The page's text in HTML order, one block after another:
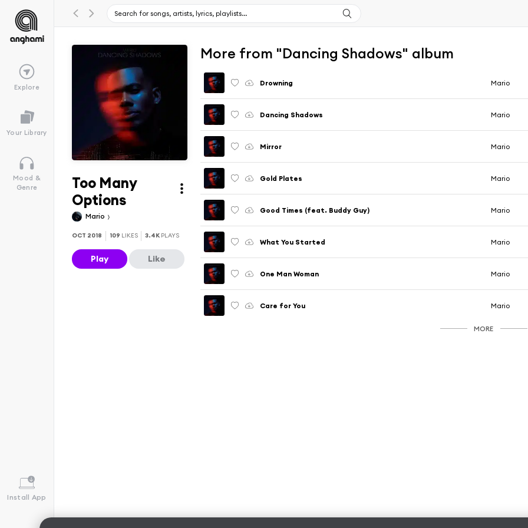
Explore
Your Library
Mood &
Genre
Install App
Too Many
Options
Mario
OCT 2018 109 LIKES 3.4K PLAYS
Play Like
More from "Dancing Shadows" album
Drowning Mario
Dancing Shadows Mario
Mirror Mario
Gold Plates Mario
Good Times (feat. Buddy Guy) Mario
What You Started Mario
One Man Woman Mario
Care for You Mario
MORE